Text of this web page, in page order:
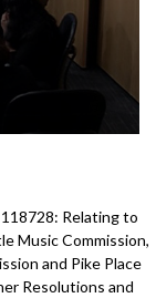
Relating to
Music Commission,
and Pike Place
Resolutions and